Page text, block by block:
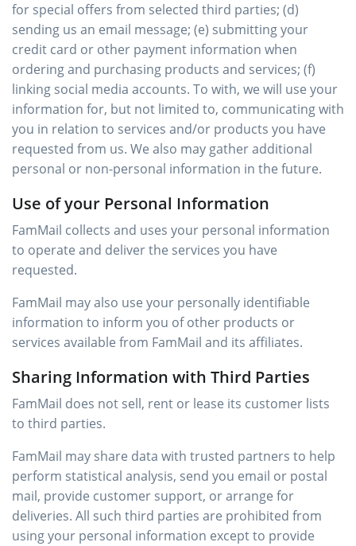
for special offers from selected third parties; (d)
sending us an email message; (e) submitting your
credit card or other payment information when
ordering and purchasing products and services; (f)
linking social media accounts. To with, we will use your
information for, but not limited to, communicating with
you in relation to services and/or products you have
requested from us. We also may gather additional
personal or non-personal information in the future.
Use of your Personal Information
FamMail collects and uses your personal information
to operate and deliver the services you have
requested.
FamMail may also use your personally identifiable
information to inform you of other products or
services available from FamMail and its affiliates.
Sharing Information with Third Parties
FamMail does not sell, rent or lease its customer lists
to third parties.
FamMail may share data with trusted partners to help
perform statistical analysis, send you email or postal
mail, provide customer support, or arrange for
deliveries. All such third parties are prohibited from
using your personal information except to provide